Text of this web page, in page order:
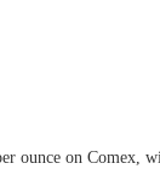
ounce on Comex,